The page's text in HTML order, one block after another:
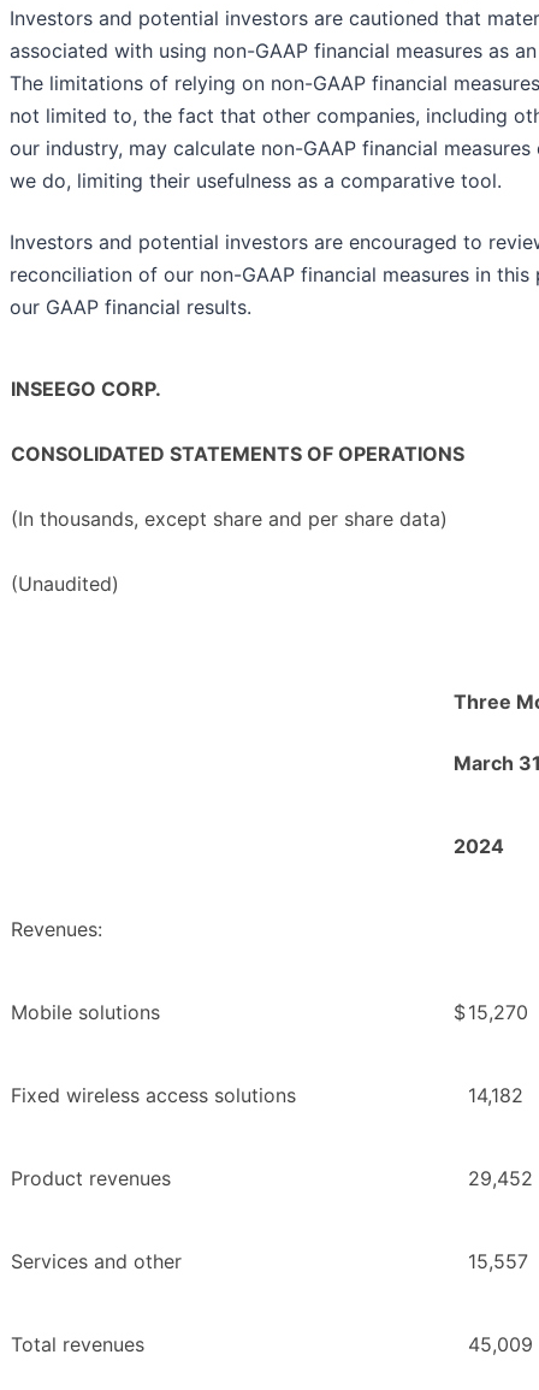
Investors and potential investors are cautioned that
associated with using non-GAAP financial measures as
The limitations of relying on non-GAAP financial
not limited to, the fact that other companies, including
our industry, may calculate non-GAAP financial
we do, limiting their usefulness as a comparative tool.
Investors and potential investors are encouraged to
reconciliation of our non-GAAP financial measures in this
our GAAP financial results.
INSEEGO CORP.
CONSOLIDATED STATEMENTS OF OPERATIONS
(In thousands, except share and per share data)
(Unaudited)
Three
March
2024
Revenues:
Mobile solutions $15,270
Fixed wireless access solutions 14,182
Product revenues 29,452
Services and other 15,557
Total revenues 45,009